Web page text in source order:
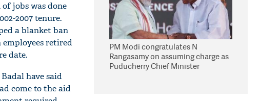
jobs was done
2007 tenure.
a blanket ban
retired
date.
have said
come to the aid
PM Modi congratulates N
Rangasamy on assuming charge as
Puducherry Chief Minister